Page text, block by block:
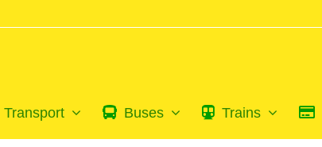
Buses Trains